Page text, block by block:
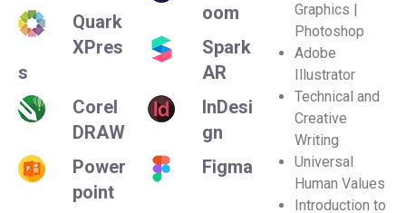
Quark
XPres
s
Corel
DRAW
Power
point
oom
Spark
AR
InDesi
gn
Figma
Graphics |
Photoshop
Adobe
Illustrator
Technical and
Creative
Writing
Universal
Human Values
Introduction to